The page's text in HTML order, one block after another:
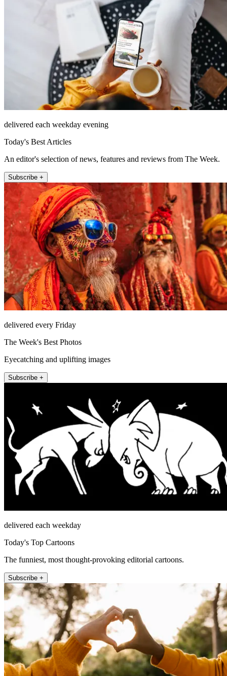
delivered each weekday evening
Today's Best Articles
An editor's selection of news, features and reviews from The Week.
Subscribe +
delivered every Friday
The Week's Best Photos
Eyecatching and uplifting images
Subscribe +
delivered each weekday
Today's Top Cartoons
The funniest, most thought-provoking editorial cartoons.
Subscribe +